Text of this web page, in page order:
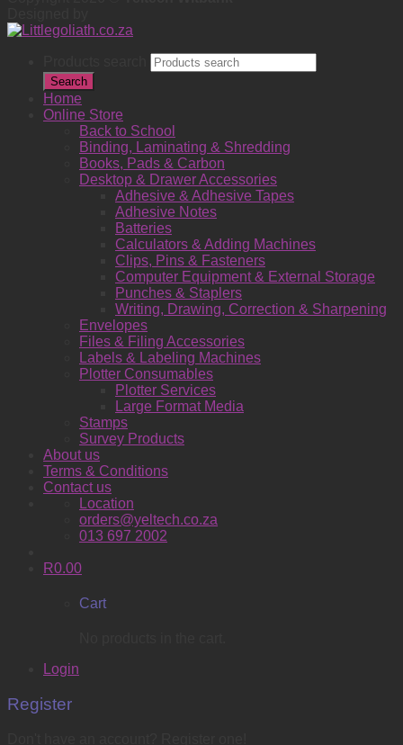
Search
Home
Online Store
Back to School
Binding, Laminating & Shredding
Books, Pads & Carbon
Desktop & Drawer Accessories
Adhesive & Adhesive Tapes
Adhesive Notes
Batteries
Calculators & Adding Machines
Clips, Pins & Fasteners
Computer Equipment & External Storage
Punches & Staplers
Writing, Drawing, Correction & Sharpening
Envelopes
Files & Filing Accessories
Labels & Labeling Machines
Plotter Consumables
Plotter Services
Large Format Media
Stamps
Survey Products
About us
Terms & Conditions
Contact us
Location
orders@yeltech.co.za
013 697 2002
R0.00
Cart
Login
Register